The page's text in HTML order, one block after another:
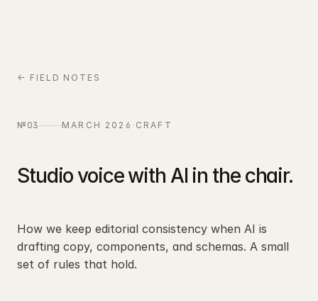
← FIELD NOTES
№03 MARCH 2026 · CRAFT
Studio voice with AI in the chair.
How we keep editorial consistency when AI is
drafting copy, components, and schemas. A small
set of rules that hold.